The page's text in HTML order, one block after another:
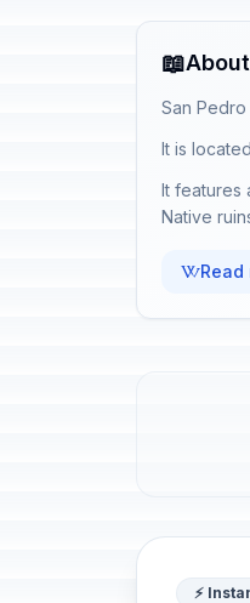
📖
San
It is
It features
Native
⚡